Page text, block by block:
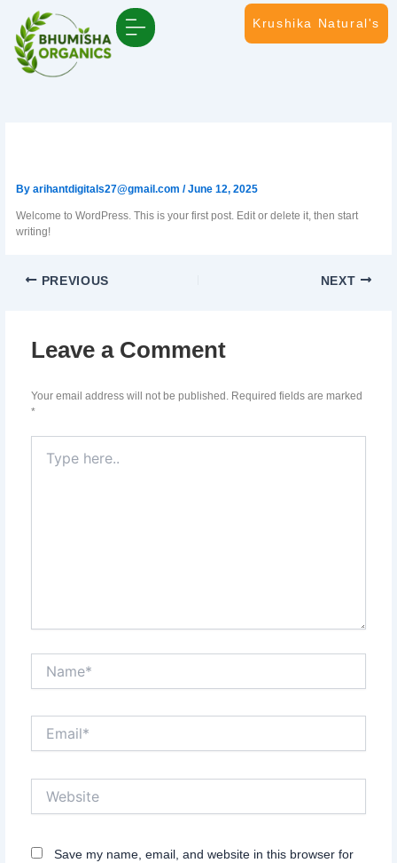
content
Krushika Natural's
By arihantdigitals27@gmail.com /June 12, 2025
Welcome to WordPress. This is your first post. Edit or delete it, then start
writing!
PREVIOUS NEXT
Leave a Comment
Your email address will not be published.
Required fields are marked
*
here..
Save my name, email, and website in this browser for